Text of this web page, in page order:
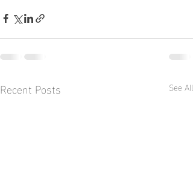
Recent Posts See All